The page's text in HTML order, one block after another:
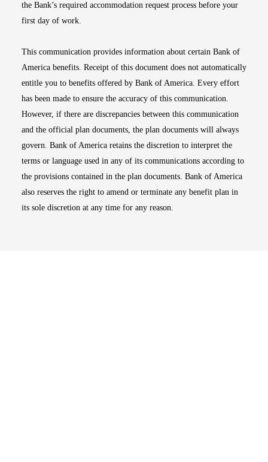
the Bank’s required accommodation request process before your
first day of work.
This communication provides information about certain Bank of
America benefits. Receipt of this document does not automatically
entitle you to benefits offered by Bank of America. Every effort
has been made to ensure the accuracy of this communication.
However, if there are discrepancies between this communication
and the official plan documents, the plan documents will always
govern. Bank of America retains the discretion to interpret the
terms or language used in any of its communications according to
the provisions contained in the plan documents. Bank of America
also reserves the right to amend or terminate any benefit plan in
its sole discretion at any time for any reason.